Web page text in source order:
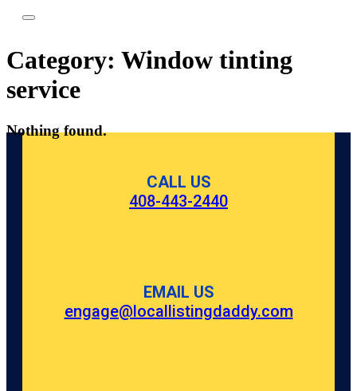
Category: Window tinting
service
Nothing found.
CALL US
408-443-2440
EMAIL US
engage@locallistingdaddy.com